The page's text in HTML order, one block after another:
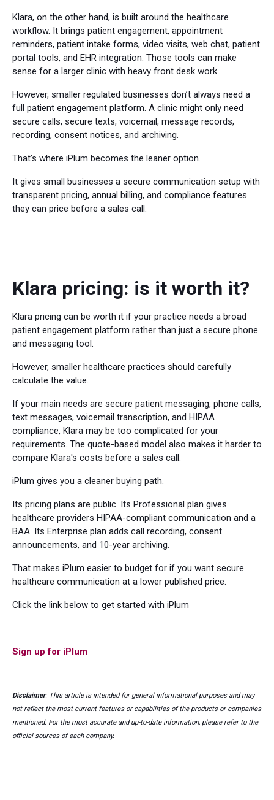
Klara, on the other hand, is built around the healthcare
workflow. It brings patient engagement, appointment
reminders, patient intake forms, video visits, web chat, patient
portal tools, and EHR integration. Those tools can make
sense for a larger clinic with heavy front desk work.
However, smaller regulated businesses don’t always need a
full patient engagement platform. A clinic might only need
secure calls, secure texts, voicemail, message records,
recording, consent notices, and archiving.
That’s where iPlum becomes the leaner option.
It gives small businesses a secure communication setup with
transparent pricing, annual billing, and compliance features
they can price before a sales call.
Klara pricing: is it worth it?
Klara pricing can be worth it if your practice needs a broad
patient engagement platform rather than just a secure phone
and messaging tool.
However, smaller healthcare practices should carefully
calculate the value.
If your main needs are secure patient messaging, phone calls,
text messages, voicemail transcription, and HIPAA
compliance, Klara may be too complicated for your
requirements. The quote-based model also makes it harder to
compare Klara's costs before a sales call.
iPlum gives you a cleaner buying path.
Its pricing plans are public. Its Professional plan gives
healthcare providers HIPAA-compliant communication and a
BAA. Its Enterprise plan adds call recording, consent
announcements, and 10-year archiving.
That makes iPlum easier to budget for if you want secure
healthcare communication at a lower published price.
Click the link below to get started with iPlum
Sign up for iPlum
Disclaimer: This article is intended for general informational purposes and may
not reflect the most current features or capabilities of the products or companies
mentioned. For the most accurate and up-to-date information, please refer to the
official sources of each company.